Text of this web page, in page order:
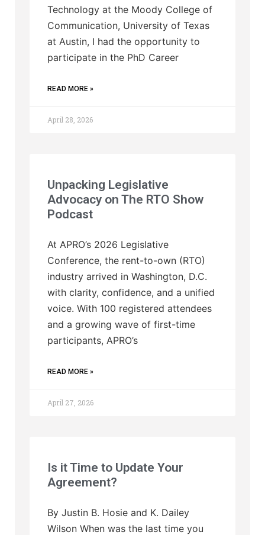
Technology at the Moody College of
Communication, University of Texas
at Austin, I had the opportunity to
participate in the PhD Career
READ MORE »
April 28, 2026
Unpacking Legislative
Advocacy on The RTO Show
Podcast
At APRO’s 2026 Legislative
Conference, the rent-to-own (RTO)
industry arrived in Washington, D.C.
with clarity, confidence, and a unified
voice. With 100 registered attendees
and a growing wave of first-time
participants, APRO’s
READ MORE »
April 27, 2026
Is it Time to Update Your
Agreement?
By Justin B. Hosie and K. Dailey
Wilson When was the last time you